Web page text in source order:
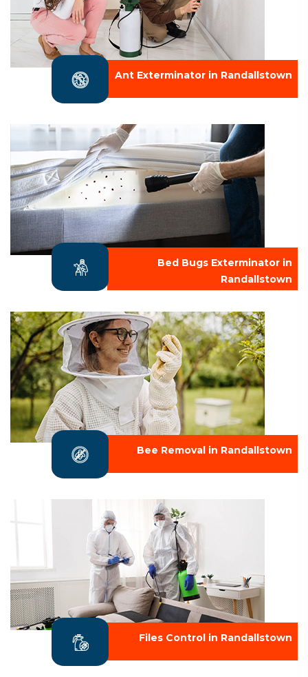
Ant Exterminator in Randallstown
Bed Bugs Exterminator in
Randallstown
Bee Removal in Randallstown
Files Control in Randallstown